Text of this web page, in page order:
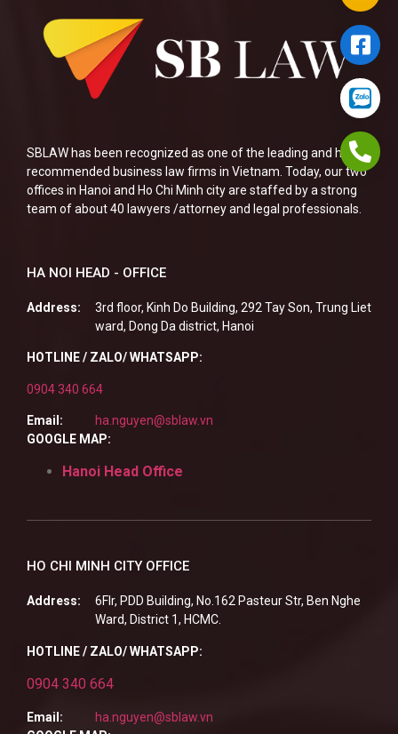
SBLAW has been recognized as one of the leading and highly
recommended business law firms in Vietnam. Today, our two
offices in Hanoi and Ho Chi Minh city are staffed by a strong
team of about 40 lawyers /attorney and legal professionals.
HA NOI HEAD - OFFICE
Address:
3rd floor, Kinh Do Building, 292 Tay Son, Trung Liet
ward, Dong Da district, Hanoi
HOTLINE / ZALO/ WHATSAPP:
0904 340 664
Email:
ha.nguyen@sblaw.vn
GOOGLE MAP:
Hanoi Head Office
HO CHI MINH CITY OFFICE
Address:
6Flr, PDD Building, No.162 Pasteur Str, Ben Nghe
Ward, District 1, HCMC.
HOTLINE / ZALO/ WHATSAPP:
0904 340 664
Email:
ha.nguyen@sblaw.vn